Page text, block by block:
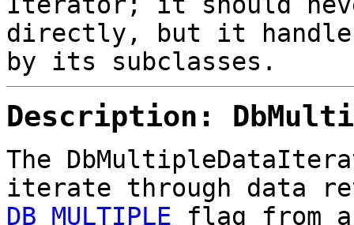
directly, but it
by its subclasses.
Description:
The
iterate through data
DB_MULTIPLE flag from a